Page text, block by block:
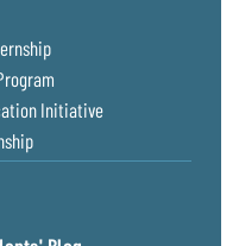
Initiative